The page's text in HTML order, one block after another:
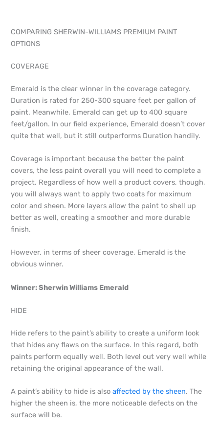
COMPARING SHERWIN-WILLIAMS PREMIUM PAINT
OPTIONS
COVERAGE
Emerald is the clear winner in the coverage category.
Duration is rated for 250-300 square feet per gallon of
paint. Meanwhile, Emerald can get up to 400 square
feet/gallon. In our field experience, Emerald doesn’t cover
quite that well, but it still outperforms Duration handily.
Coverage is important because the better the paint
covers, the less paint overall you will need to complete a
project. Regardless of how well a product covers, though,
you will always want to apply two coats for maximum
color and sheen. More layers allow the paint to shell up
better as well, creating a smoother and more durable
finish.
However, in terms of sheer coverage, Emerald is the
obvious winner.
Winner: Sherwin Williams Emerald
HIDE
Hide refers to the paint’s ability to create a uniform look
that hides any flaws on the surface. In this regard, both
paints perform equally well. Both level out very well while
retaining the original appearance of the wall.
A paint’s ability to hide is alsoaffected by the sheen. The
higher the sheen is, the more noticeable defects on the
surface will be.